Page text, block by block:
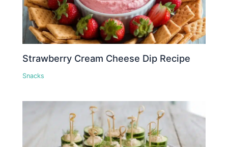
Strawberry Cream Cheese Dip Recipe
Snacks